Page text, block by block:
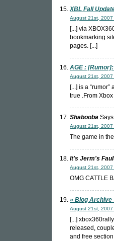
XBL Fall
August 21st,
[...] via
bookmarking
pages. [...]
AGE :
August 21st, 2007
[...] is a
true .From
Shabooba
August 21st,
The game in
It's Jerm's
August 21st,
OMG CATTLE
» Blog Archive
August 21st,
[...]
released,
and free